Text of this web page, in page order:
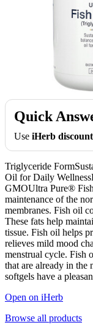
Quick
Use iHerb
Triglyceride
Oil for Daily
GMOUltra Pure®
maintenance of the
membranes. Fish oil
These fats help
tissue. Fish oil helps
relieves mild mood
menstrual cycle. Fish
that are already in the
softgels have a
Open on iHerb
Browse all products